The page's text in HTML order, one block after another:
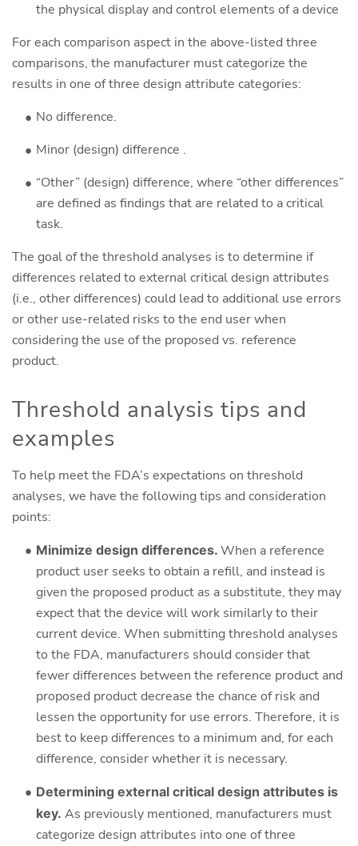
the physical display and control elements of a device
For each comparison aspect in the above-listed three
comparisons, the manufacturer must categorize the
results in one of three design attribute categories:
No difference.
Minor (design) difference .
“Other” (design) difference, where “other differences”
are defined as findings that are related to a critical
task.
The goal of the threshold analyses is to determine if
differences related to external critical design attributes
(i.e., other differences) could lead to additional use errors
or other use-related risks to the end user when
considering the use of the proposed vs. reference
product.
Threshold analysis tips and
examples
To help meet the FDA’s expectations on threshold
analyses, we have the following tips and consideration
points:
Minimize design differences. When a reference
product user seeks to obtain a refill, and instead is
given the proposed product as a substitute, they may
expect that the device will work similarly to their
current device. When submitting threshold analyses
to the FDA, manufacturers should consider that
fewer differences between the reference product and
proposed product decrease the chance of risk and
lessen the opportunity for use errors. Therefore, it is
best to keep differences to a minimum and, for each
difference, consider whether it is necessary.
Determining external critical design attributes is
key. As previously mentioned, manufacturers must
categorize design attributes into one of three